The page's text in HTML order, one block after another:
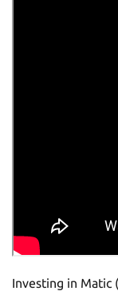
Investing in Matic